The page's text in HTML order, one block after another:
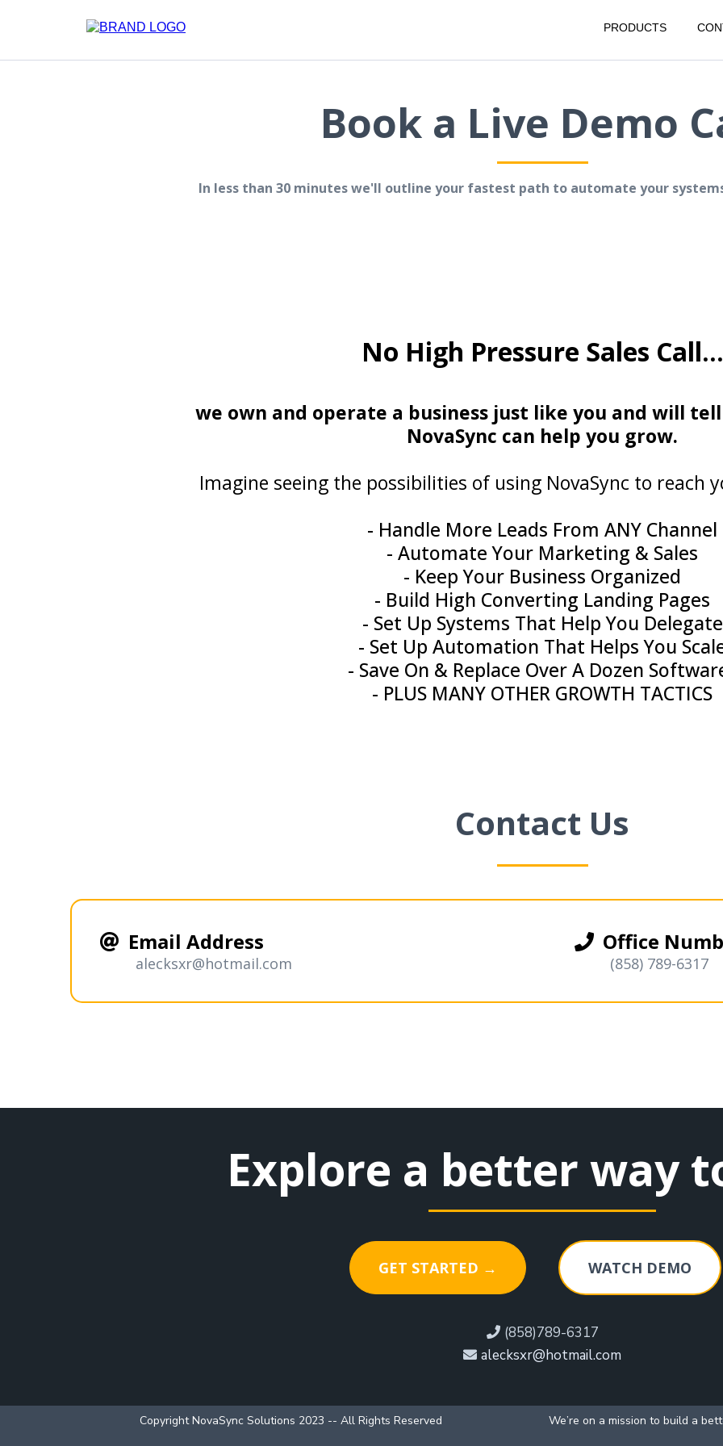
PRODUCTS
Book a Live Demo
In less than 30 minutes we'll outline your fastest path to automate your
No High Pressure Sales Call...
we own and operate a business just like you and will
NovaSync can help you grow.
Imagine seeing the possibilities of using NovaSync to reach
- Handle More Leads From ANY Channel
- Automate Your Marketing & Sales
- Keep Your Business Organized
- Build High Converting Landing Pages
- Set Up Systems That Help You Delegate
- Set Up Automation That Helps You
- Save On & Replace Over A Dozen
- PLUS MANY OTHER GROWTH TACTICS
Contact Us
Email Address
alecksxr@hotmail.com
Office
(858) 789-6317
Explore a better way
GET STARTED → WATCH DEMO
(858)789-6317
alecksxr@hotmail.com
Copyright NovaSync Solutions 2023 -- All Rights Reserved We’re on a mission to build a